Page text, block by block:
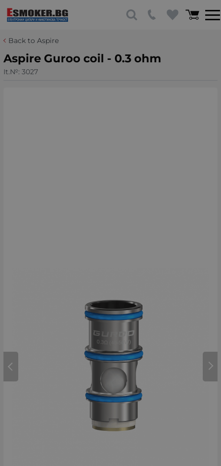
Back to Aspire
Aspire Guroo coil - 0.3 ohm
It.№: 3027